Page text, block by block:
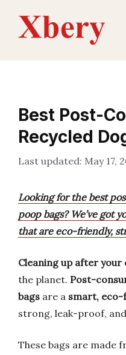
content
Best Post-
Recycled
May 17,
Looking for the best
poop bags? We’ve got
that are eco-friendly,
Cleaning up after your
the planet. Post-
bags are a smart, eco-
strong, leak-proof,
These bags are made